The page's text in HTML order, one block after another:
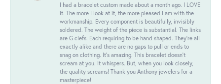
I had a bracelet custom made about a month ago. I LOVE
it. The more I look at it, the more pleased I am with the
workmanship. Every component is beautifully, invisibly
soldered. The weight of the piece is substantial. The links
are G clefs. Each requiring to be hand shaped. They're all
exactly alike and there are no gaps to pull or ends to
snag on clothing. It's amazing. This bracelet doesn't
scream at you. It whispers. But, when you look closely,
the quality screams! Thank you Anthony jewelers for a
masterpiece!